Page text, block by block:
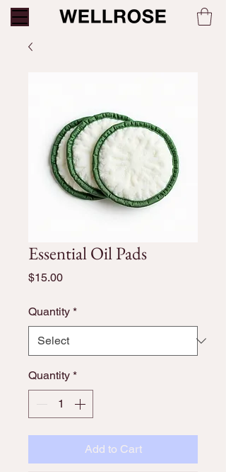
Essential Oil Pads
$15.00Price
Quantity *
Quantity *
Add to Cart